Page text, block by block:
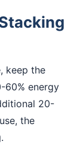
keep the
60% energy
20-
the